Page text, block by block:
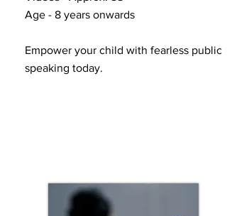
Age - 8 years onwards
Empower your child with fearless public
speaking today.